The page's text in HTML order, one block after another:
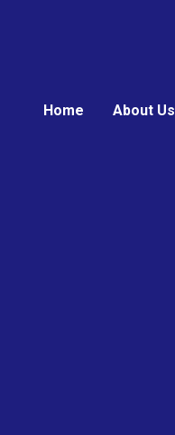
Home About Us